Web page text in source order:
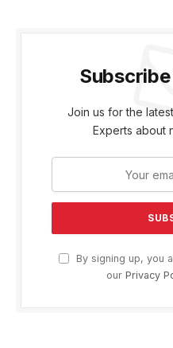
Join us for the
Experts about
By signing up, you
our Privacy